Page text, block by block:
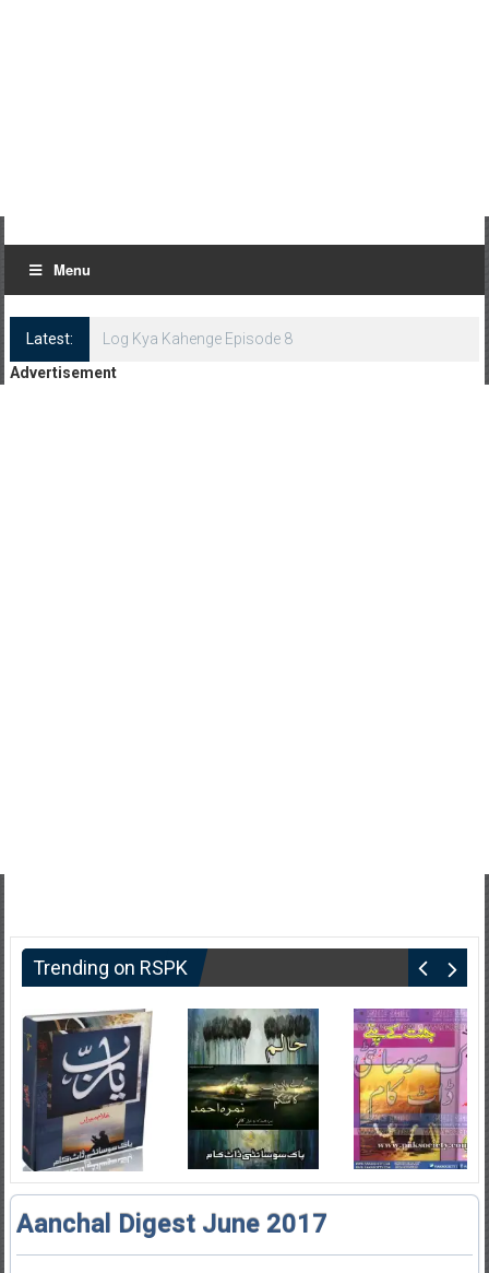
Menu
Latest:
Log Kya Kahenge Episode 8
Advertisement
Trending on RSPK
Aanchal Digest June 2017